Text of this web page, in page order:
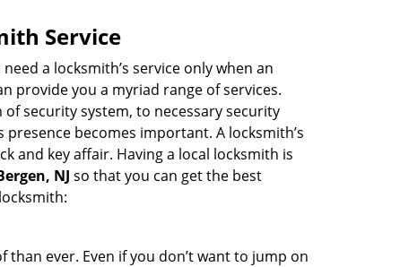
Service
a locksmith’s service only when an
provide you a myriad range of services.
security system, to necessary security
becomes important. A locksmith’s
and key affair. Having a local locksmith is
NJ so that you can get the best
ever. Even if you don’t want to jump on